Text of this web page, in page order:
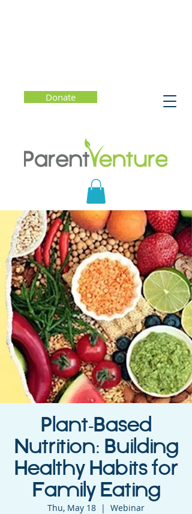
Donate
Plant-Based
Nutrition: Building
Healthy Habits for
Family Eating
Thu, May 18
  |
Webinar